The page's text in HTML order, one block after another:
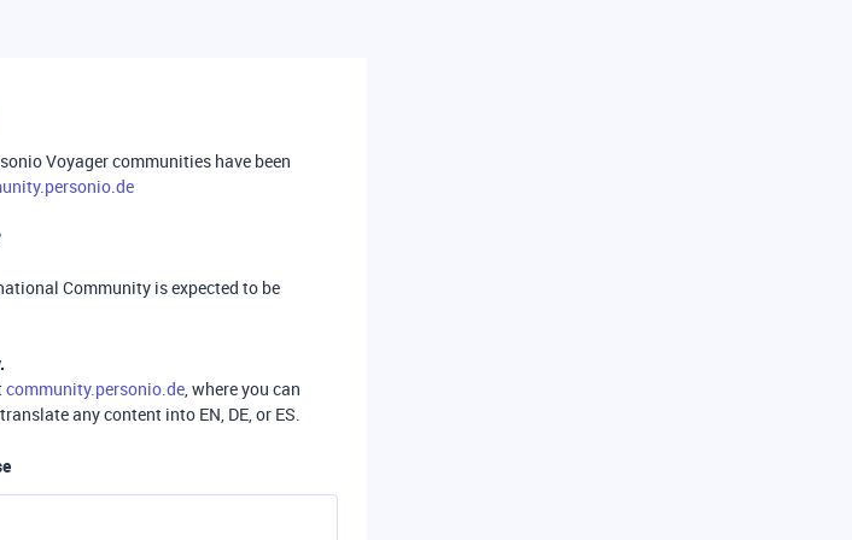
Voyager communities have been
Community is expected to be
.
community.personio.de, where you can
any content into EN, DE, or ES.